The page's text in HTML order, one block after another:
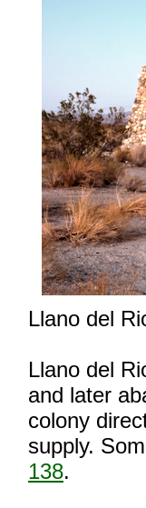
Llano del
Llano del
and later
colony
supply.
138.